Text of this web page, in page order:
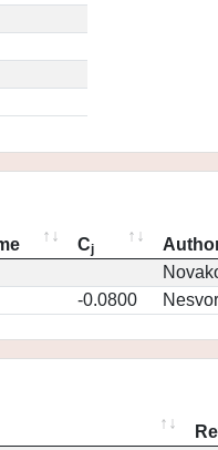
Cj
-0.0800